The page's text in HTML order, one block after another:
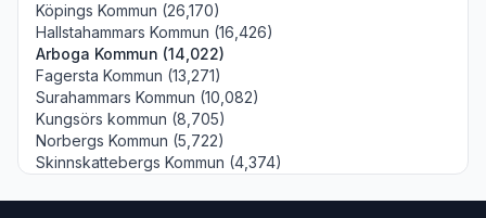
Köpings Kommun (26,170)
Hallstahammars Kommun (16,426)
Arboga Kommun (14,022)
Fagersta Kommun (13,271)
Surahammars Kommun (10,082)
Kungsörs kommun (8,705)
Norbergs Kommun (5,722)
Skinnskattebergs Kommun (4,374)